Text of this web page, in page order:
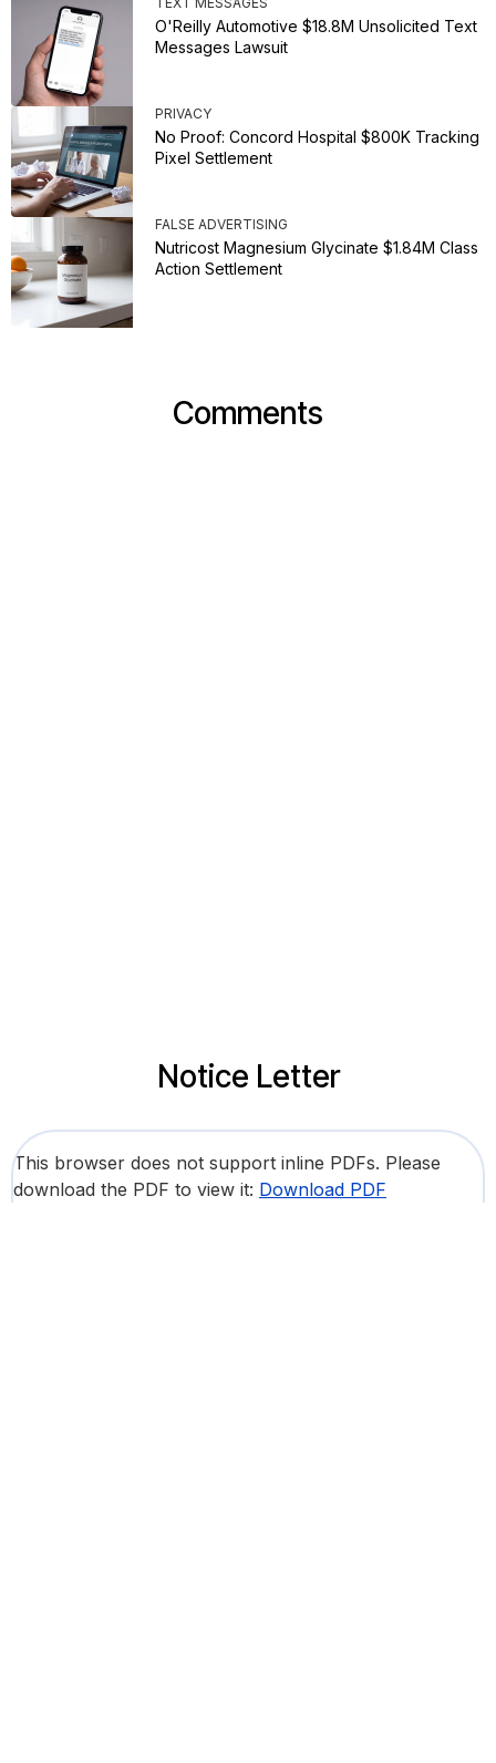
O'Reilly Automotive $18.8M Unsolicited Text
Messages Lawsuit
PRIVACY
No Proof: Concord Hospital $800K Tracking
Pixel Settlement
FALSE ADVERTISING
Nutricost Magnesium Glycinate $1.84M Class
Action Settlement
Comments
Notice Letter
This browser does not support inline PDFs. Please
download the PDF to view it: Download PDF